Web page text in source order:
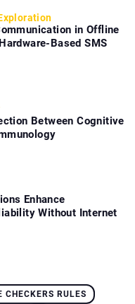
in Offline
Based SMS
Between Cognitive
Enhance
Without Internet
CHECKERS RULES